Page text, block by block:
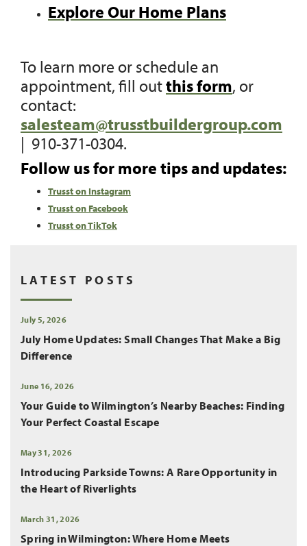
Explore Our Home Plans
To learn more or schedule an
appointment, fill outthis form, or
contact:
salesteam@trusstbuildergroup.com
| 910-371-0304.
Follow us for more tips and updates:
Trusst on Instagram
Trusst on Facebook
Trusst on TikTok
LATEST POSTS
July 5, 2026
July Home Updates: Small Changes That Make a Big
Difference
June 16, 2026
Your Guide to Wilmington’s Nearby Beaches: Finding
Your Perfect Coastal Escape
May 31, 2026
Introducing Parkside Towns: A Rare Opportunity in
the Heart of Riverlights
March 31, 2026
Spring in Wilmington: Where Home Meets